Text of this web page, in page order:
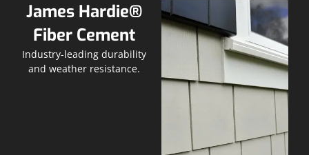
James Hardie®
Fiber Cement
Industry-leading durability
and weather resistance.